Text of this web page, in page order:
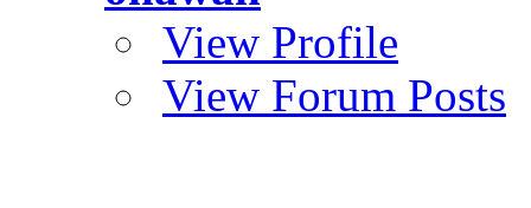
View Profile
View Forum Posts